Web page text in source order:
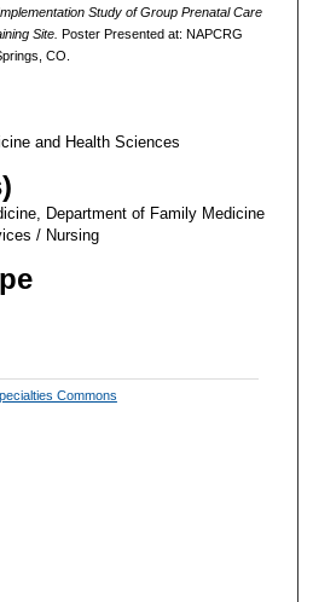
Study of Group Prenatal Care
Site. Poster Presented at: NAPCRG
CO.
and Health Sciences
Department of Family Medicine
/ Nursing
Commons